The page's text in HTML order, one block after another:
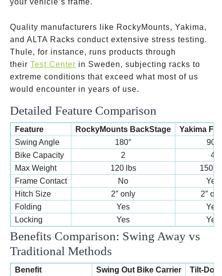
your vehicle’s frame.
Quality manufacturers like RockyMounts, Yakima,
and ALTA Racks conduct extensive stress testing.
Thule, for instance, runs products through
their Test Center in Sweden, subjecting racks to
extreme conditions that exceed what most of us
would encounter in years of use.
Detailed Feature Comparison
Feature RockyMounts BackStage
Yakima
Swing Angle
180°
90°
Bike Capacity
2
4
Max Weight
120 lbs
150
Frame Contact
No
Yes
Hitch Size
2″ only
2″
Folding
Yes
Yes
Locking
Yes Yes
Benefits Comparison: Swing Away vs
Traditional Methods
Benefit Swing Out Bike Carrier
Tilt-